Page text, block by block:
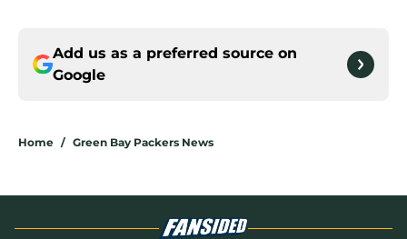
Add us as a preferred source on
Google
Home / Green Bay Packers News